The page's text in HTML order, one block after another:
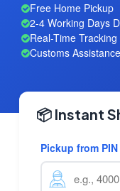
Free Home Pickup
2-4 Working Days
Real-Time Tracking
Customs Assistance
📦 Instant
Pickup from